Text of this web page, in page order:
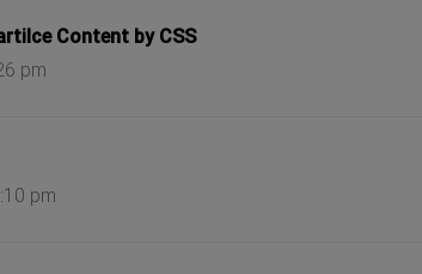
Content by CSS
pm
pm